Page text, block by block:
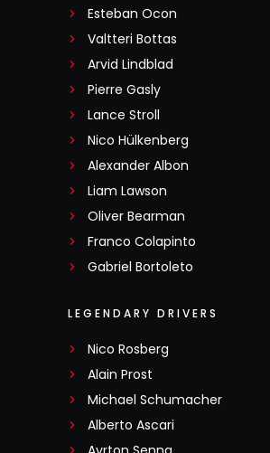
Esteban Ocon
Valtteri Bottas
Arvid Lindblad
Pierre Gasly
Lance Stroll
Nico Hülkenberg
Alexander Albon
Liam Lawson
Oliver Bearman
Franco Colapinto
Gabriel Bortoleto
LEGENDARY DRIVERS
Nico Rosberg
Alain Prost
Michael Schumacher
Alberto Ascari